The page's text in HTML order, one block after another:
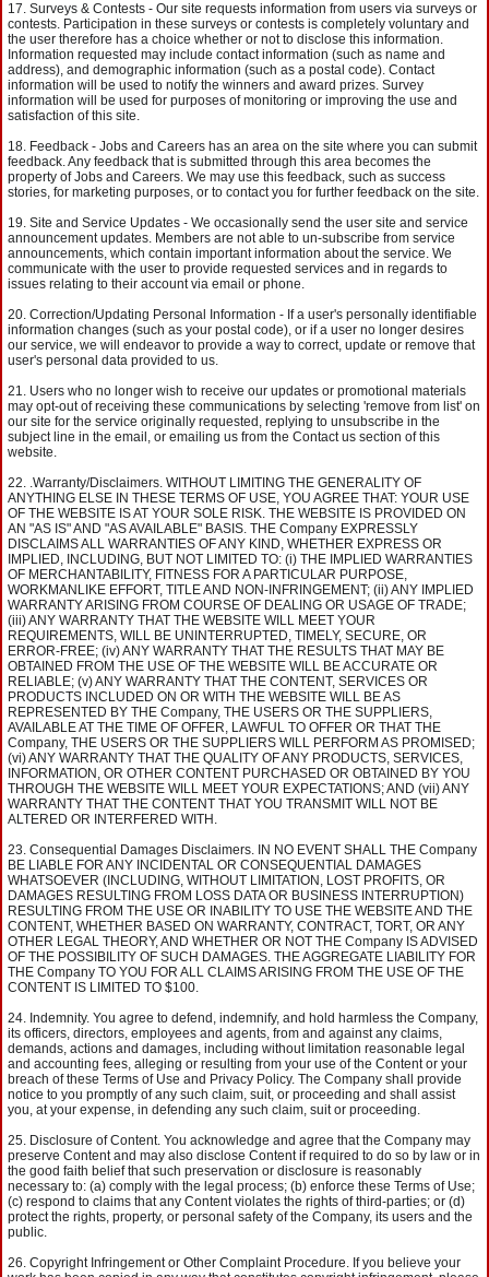
Surveys & Contests - Our site requests information from users via surveys or
contests. Participation in these surveys or contests is completely voluntary and
the user therefore has a choice whether or not to disclose this information.
Information requested may include contact information (such as name and
address), and demographic information (such as a postal code). Contact
information will be used to notify the winners and award prizes. Survey
information will be used for purposes of monitoring or improving the use and
satisfaction of this site.
Feedback - Jobs and Careers has an area on the site where you can submit
feedback. Any feedback that is submitted through this area becomes the
property of Jobs and Careers. We may use this feedback, such as success
stories, for marketing purposes, or to contact you for further feedback on the site.
Site and Service Updates - We occasionally send the user site and service
announcement updates. Members are not able to un-subscribe from service
announcements, which contain important information about the service. We
communicate with the user to provide requested services and in regards to
issues relating to their account via email or phone.
Correction/Updating Personal Information - If a user's personally identifiable
information changes (such as your postal code), or if a user no longer desires
our service, we will endeavor to provide a way to correct, update or remove that
user's personal data provided to us.
Users who no longer wish to receive our updates or promotional materials
may opt-out of receiving these communications by selecting 'remove from list' on
our site for the service originally requested, replying to unsubscribe in the
subject line in the email, or emailing us from the Contact us section of this
website.
.Warranty/Disclaimers. WITHOUT LIMITING THE GENERALITY OF
ANYTHING ELSE IN THESE TERMS OF USE, YOU AGREE THAT: YOUR USE
OF THE WEBSITE IS AT YOUR SOLE RISK. THE WEBSITE IS PROVIDED ON
AN "AS IS" AND "AS AVAILABLE" BASIS. THE Company EXPRESSLY
DISCLAIMS ALL WARRANTIES OF ANY KIND, WHETHER EXPRESS OR
IMPLIED, INCLUDING, BUT NOT LIMITED TO: (i) THE IMPLIED WARRANTIES
OF MERCHANTABILITY, FITNESS FOR A PARTICULAR PURPOSE,
WORKMANLIKE EFFORT, TITLE AND NON-INFRINGEMENT; (ii) ANY IMPLIED
WARRANTY ARISING FROM COURSE OF DEALING OR USAGE OF TRADE;
(iii) ANY WARRANTY THAT THE WEBSITE WILL MEET YOUR
REQUIREMENTS, WILL BE UNINTERRUPTED, TIMELY, SECURE, OR
ERROR-FREE; (iv) ANY WARRANTY THAT THE RESULTS THAT MAY BE
OBTAINED FROM THE USE OF THE WEBSITE WILL BE ACCURATE OR
RELIABLE; (v) ANY WARRANTY THAT THE CONTENT, SERVICES OR
PRODUCTS INCLUDED ON OR WITH THE WEBSITE WILL BE AS
REPRESENTED BY THE Company, THE USERS OR THE SUPPLIERS,
AVAILABLE AT THE TIME OF OFFER, LAWFUL TO OFFER OR THAT THE
Company, THE USERS OR THE SUPPLIERS WILL PERFORM AS PROMISED;
(vi) ANY WARRANTY THAT THE QUALITY OF ANY PRODUCTS, SERVICES,
INFORMATION, OR OTHER CONTENT PURCHASED OR OBTAINED BY YOU
THROUGH THE WEBSITE WILL MEET YOUR EXPECTATIONS; AND (vii) ANY
WARRANTY THAT THE CONTENT THAT YOU TRANSMIT WILL NOT BE
ALTERED OR INTERFERED WITH.
Consequential Damages Disclaimers. IN NO EVENT SHALL THE Company
BE LIABLE FOR ANY INCIDENTAL OR CONSEQUENTIAL DAMAGES
WHATSOEVER (INCLUDING, WITHOUT LIMITATION, LOST PROFITS, OR
DAMAGES RESULTING FROM LOSS DATA OR BUSINESS INTERRUPTION)
RESULTING FROM THE USE OR INABILITY TO USE THE WEBSITE AND THE
CONTENT, WHETHER BASED ON WARRANTY, CONTRACT, TORT, OR ANY
OTHER LEGAL THEORY, AND WHETHER OR NOT THE Company IS ADVISED
OF THE POSSIBILITY OF SUCH DAMAGES. THE AGGREGATE LIABILITY FOR
THE Company TO YOU FOR ALL CLAIMS ARISING FROM THE USE OF THE
CONTENT IS LIMITED TO $100.
Indemnity. You agree to defend, indemnify, and hold harmless the Company,
its officers, directors, employees and agents, from and against any claims,
demands, actions and damages, including without limitation reasonable legal
and accounting fees, alleging or resulting from your use of the Content or your
breach of these Terms of Use and Privacy Policy. The Company shall provide
notice to you promptly of any such claim, suit, or proceeding and shall assist
you, at your expense, in defending any such claim, suit or proceeding.
Disclosure of Content. You acknowledge and agree that the Company may
preserve Content and may also disclose Content if required to do so by law or in
the good faith belief that such preservation or disclosure is reasonably
necessary to: (a) comply with the legal process; (b) enforce these Terms of Use;
(c) respond to claims that any Content violates the rights of third-parties; or (d)
protect the rights, property, or personal safety of the Company, its users and the
public.
Copyright Infringement or Other Complaint Procedure. If you believe your